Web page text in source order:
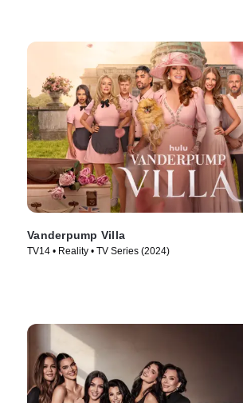
Vanderpump Villa
TV14 • Reality • TV Series (2024)